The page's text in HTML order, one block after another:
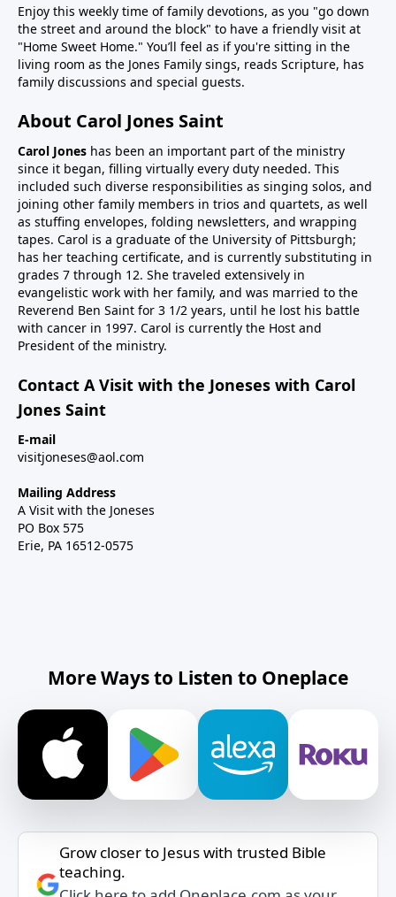
Enjoy this weekly time of family devotions, as you "go down
the street and around the block" to have a friendly visit at
"Home Sweet Home." You’ll feel as if you're sitting in the
living room as the Jones Family sings, reads Scripture, has
family discussions and special guests.
About Carol Jones Saint
Carol Jones has been an important part of the ministry
since it began, filling virtually every duty needed. This
included such diverse responsibilities as singing solos, and
joining other family members in trios and quartets, as well
as stuffing envelopes, folding newsletters, and wrapping
tapes. Carol is a graduate of the University of Pittsburgh;
has her teaching certificate, and is currently substituting in
grades 7 through 12. She traveled extensively in
evangelistic work with her family, and was married to the
Reverend Ben Saint for 3 1/2 years, until he lost his battle
with cancer in 1997. Carol is currently the Host and
President of the ministry.
Contact A Visit with the Joneses with Carol
Jones Saint
E-mail
visitjoneses@aol.com
Mailing Address
A Visit with the Joneses
PO Box 575
Erie, PA 16512-0575
More Ways to Listen to Oneplace
Grow closer to Jesus with trusted Bible
teaching.